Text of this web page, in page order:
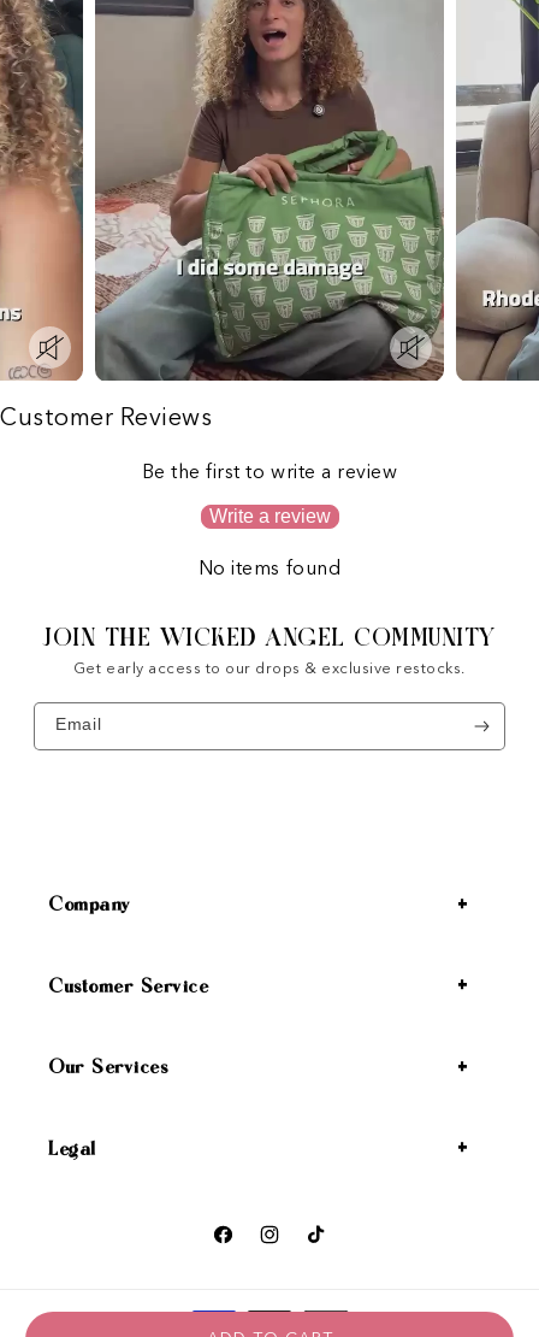
Customer Reviews
Be the first to write a review
Write a review
No items found
JOIN THE WICKED ANGEL COMMUNITY
Get early access to our drops & exclusive restocks.
Email
Company
Customer Service
Our Services
Legal
FacebookInstagramTikTok